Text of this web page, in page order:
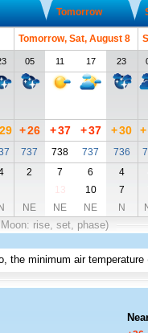
Tomorrow
Tomorrow, Sat, August 8
05 11 17 23
29 +26 +37 +37 +30 +
737 738 737 736
2 7 6 4
13 10 7
N NE NE NE N
rise, set, phase)
the minimum air temperature